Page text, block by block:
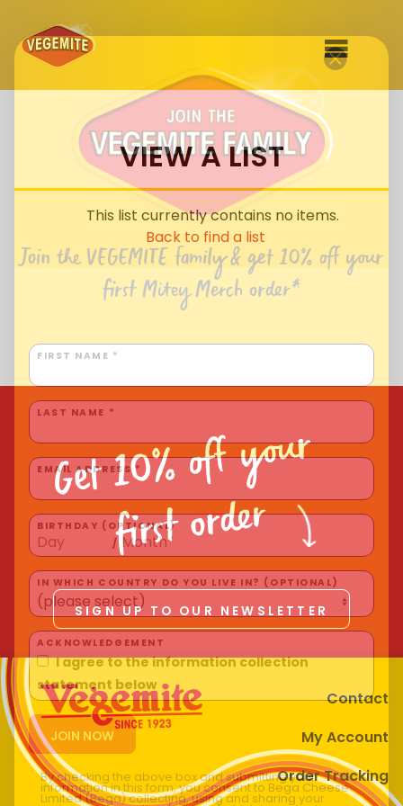
SHOP
100th Birthday Range
Clothing
Mitey Dog Range
RECIPES
OUR RANGE
ABOUT
VEGEMITE x Gout Gout
100 Mitey Years
VEGEMITE Colouring
Contact
VIEW A LIST
This list currently contains no items.
Back to find a list
Get 10% off your
first order
SIGN UP TO OUR NEWSLETTER
Contact
My Account
Order Tracking
Join the VEGEMITE family & get 10% off
first Mitey Merch order*
EMAIL ADDRESS *
BIRTHDAY (OPTIONAL)
/
IN WHICH COUNTRY DO YOU LIVE IN? (OPTIONAL)
ACKNOWLEDGEMENT
I agree to the information collection
statement below
By checking the above box and submitting your